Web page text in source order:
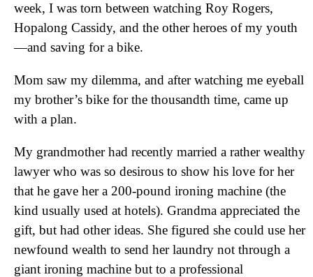
week, I was torn between watching Roy Rogers,
Hopalong Cassidy, and the other heroes of my youth
—and saving for a bike.
Mom saw my dilemma, and after watching me eyeball
my brother’s bike for the thousandth time, came up
with a plan.
My grandmother had recently married a rather wealthy
lawyer who was so desirous to show his love for her
that he gave her a 200-pound ironing machine (the
kind usually used at hotels). Grandma appreciated the
gift, but had other ideas. She figured she could use her
newfound wealth to send her laundry not through a
giant ironing machine but to a professional